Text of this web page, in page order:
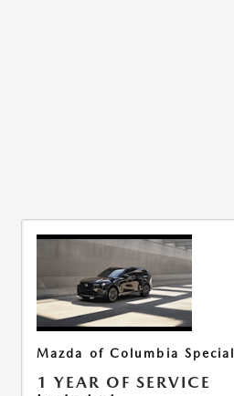
Mazda of Columbia Special
1 YEAR OF SERVICE